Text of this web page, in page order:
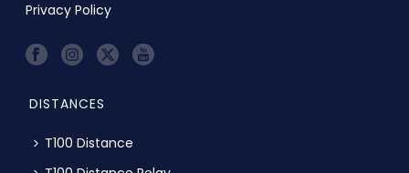
Privacy Policy
DISTANCES
T100 Distance